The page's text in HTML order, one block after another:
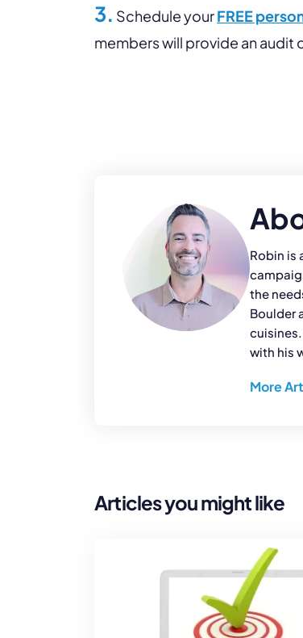
3. Schedule yourFREE
members will provide an
Robin is
the
Boulder
with his
More
Articles you might like